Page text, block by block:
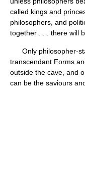
called kings and
philosophers, and
together . . . there will
Only philosopher-
transcendant Forms
outside the cave, and
can be the saviours